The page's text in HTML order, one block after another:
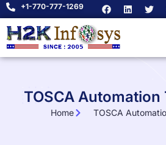
+1-770-777-1269
TOSCA
Home TOSCA